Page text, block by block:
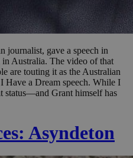
journalist, gave a speech in
in Australia. The video of that
are touting it as the Australian
Have a Dream speech. While I
status—and Grant himself has
Asyndeton